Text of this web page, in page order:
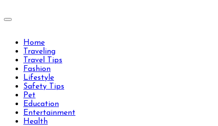
to
Travels Type | Bring The Happiness
Home
Traveling
Travel Tips
Fashion
Lifestyle
Safety Tips
Pet
Education
Entertainment
Health